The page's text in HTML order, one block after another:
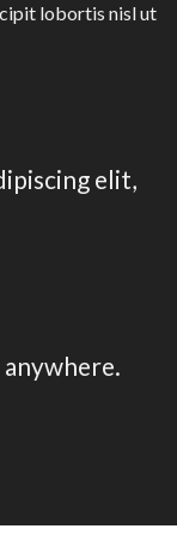
lobortis nisl ut
elit,
anywhere.